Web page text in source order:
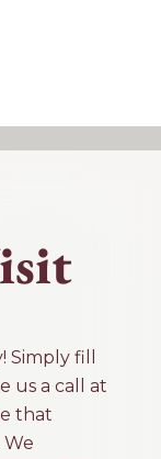
Simply fill
us a call at
that